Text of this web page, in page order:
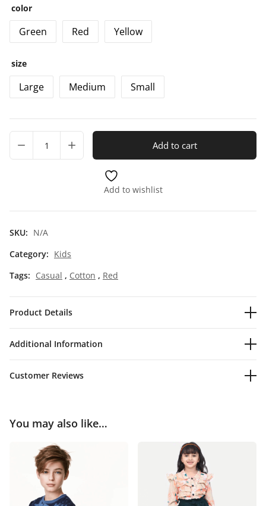
color
Green Red Yellow
size
Large Medium Small
Add to cart
Add to wishlist
SKU: N/A
Category: Kids
Tags: Casual , Cotton , Red
Product Details
Additional Information
Customer Reviews
You may also like…